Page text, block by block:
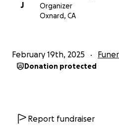
With love and appreciation,
J
Organizer
Oxnard, CA
February 19th, 2025
Donation protected
Report fundraiser